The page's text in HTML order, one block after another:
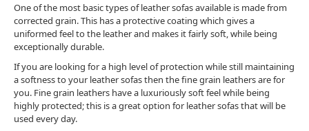
One of the most basic types of leather sofas available is made from
corrected grain. This has a protective coating which gives a
uniformed feel to the leather and makes it fairly soft, while being
exceptionally durable.
If you are looking for a high level of protection while still maintaining
a softness to your leather sofas then the fine grain leathers are for
you. Fine grain leathers have a luxuriously soft feel while being
highly protected; this is a great option for leather sofas that will be
used every day.